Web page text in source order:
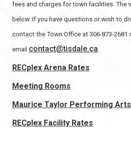
fees and charges for town facilities. The
below. If you have questions or wish to
contact the Town Office at 306-873-2681
email contact@tisdale.ca
RECplex Arena Rates
Meeting Rooms
Maurice Taylor Performing
RECplex Facility Rates